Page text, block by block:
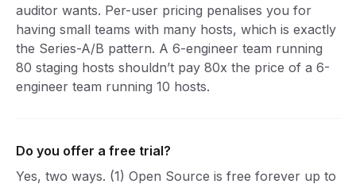
auditor wants. Per-user pricing penalises you for
having small teams with many hosts, which is exactly
the Series-A/B pattern. A 6-engineer team running
80 staging hosts shouldn’t pay 80x the price of a 6-
engineer team running 10 hosts.
Do you offer a free trial?
Yes, two ways. (1) Open Source is free forever up to